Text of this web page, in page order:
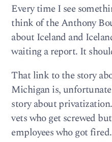
Every time I see
think of the Anthony
about Iceland and
waiting a report. It
That link to the story
Michigan is,
story about
vets who get screwed
employees who got fired.